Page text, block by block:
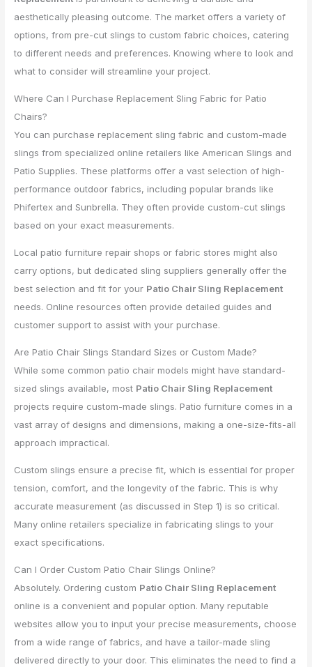
aesthetically pleasing outcome. The market offers a variety of
options, from pre-cut slings to custom fabric choices, catering
to different needs and preferences. Knowing where to look and
what to consider will streamline your project.
Where Can I Purchase Replacement Sling Fabric for Patio
Chairs?
You can purchase replacement sling fabric and custom-made
slings from specialized online retailers like American Slings and
Patio Supplies. These platforms offer a vast selection of high-
performance outdoor fabrics, including popular brands like
Phifertex and Sunbrella. They often provide custom-cut slings
based on your exact measurements.
Local patio furniture repair shops or fabric stores might also
carry options, but dedicated sling suppliers generally offer the
best selection and fit for your Patio Chair Sling Replacement
needs. Online resources often provide detailed guides and
customer support to assist with your purchase.
Are Patio Chair Slings Standard Sizes or Custom Made?
While some common patio chair models might have standard-
sized slings available, most Patio Chair Sling Replacement
projects require custom-made slings. Patio furniture comes in a
vast array of designs and dimensions, making a one-size-fits-all
approach impractical.
Custom slings ensure a precise fit, which is essential for proper
tension, comfort, and the longevity of the fabric. This is why
accurate measurement (as discussed in Step 1) is so critical.
Many online retailers specialize in fabricating slings to your
exact specifications.
Can I Order Custom Patio Chair Slings Online?
Absolutely. Ordering custom Patio Chair Sling Replacement
online is a convenient and popular option. Many reputable
websites allow you to input your precise measurements, choose
from a wide range of fabrics, and have a tailor-made sling
delivered directly to your door. This eliminates the need to find a